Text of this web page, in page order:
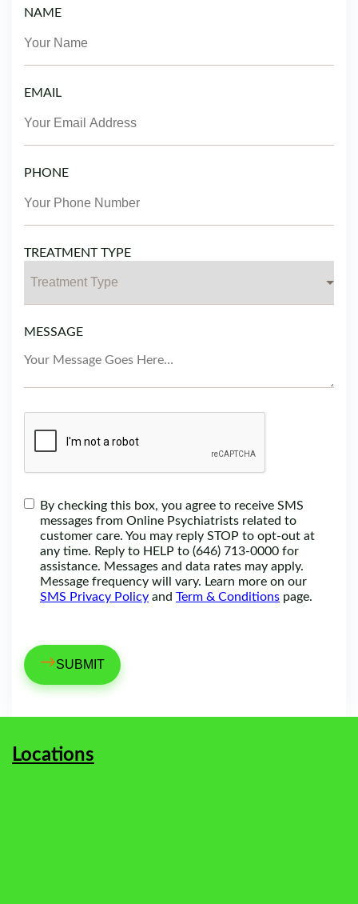
NAME
EMAIL
PHONE
TREATMENT TYPE
MESSAGE
By checking this box, you agree to receive SMS
messages from Online Psychiatrists related to
customer care. You may reply STOP to opt-out at
any time. Reply to HELP to (646) 713-0000 for
assistance. Messages and data rates may apply.
Message frequency will vary. Learn more on our
SMS Privacy Policy and Term & Conditions page.
→
Locations